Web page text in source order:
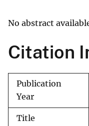
No abstract
Citation
Publication
Year
Title